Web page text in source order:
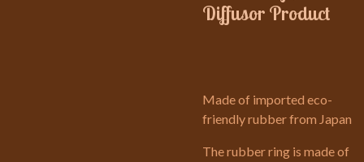
Diffusor Product
Made of imported eco-
friendly rubber from Japan
The rubber ring is made of